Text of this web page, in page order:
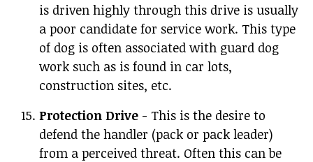
is driven highly through this drive is usually
a poor candidate for service work. This type
of dog is often associated with guard dog
work such as is found in car lots,
construction sites, etc.
Protection Drive - This is the desire to
defend the handler (pack or pack leader)
from a perceived threat. Often this can be